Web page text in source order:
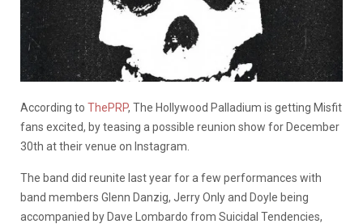
According to ThePRP, The Hollywood Palladium is getting Misfit
fans excited, by teasing a possible reunion show for December
30th at their venue on Instagram.
The band did reunite last year for a few performances with
band members Glenn Danzig, Jerry Only and Doyle being
accompanied by Dave Lombardo from Suicidal Tendencies,